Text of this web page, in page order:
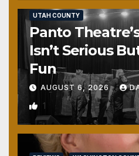
UTAH COUNTY
Panto
Isn’t Serious
Fun
AUGUST 6, 2026
1